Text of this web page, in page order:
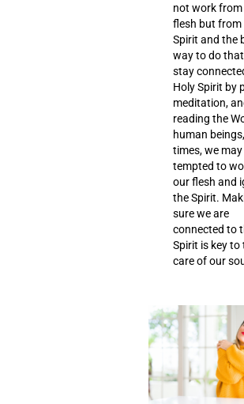
not work
flesh but from
Spirit and the
way to do
stay
Holy Spirit by
meditation,
reading the
human
times, we may
tempted to
our flesh and
the Spirit.
sure we are
connected to
Spirit is key to
care of our